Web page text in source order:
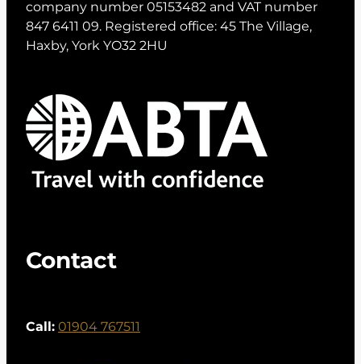
company number 05153482 and VAT number
847 6411 09. Registered office: 45 The Village,
Haxby, York YO32 2HU
Contact
Call:01904 767511